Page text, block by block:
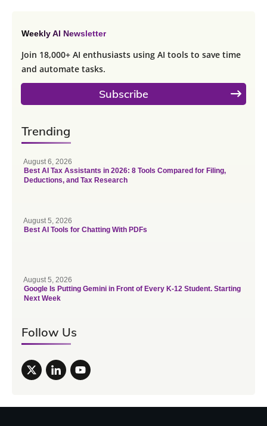
Weekly AI Newsletter
Join 18,000+ AI enthusiasts using AI tools to save time
and automate tasks.
Subscribe
Trending
August 6, 2026
Best AI Tax Assistants in 2026: 8 Tools Compared for Filing,
Deductions, and Tax Research
August 5, 2026
Best AI Tools for Chatting With PDFs
August 5, 2026
Google Is Putting Gemini in Front of Every K-12 Student. Starting
Next Week
Follow Us